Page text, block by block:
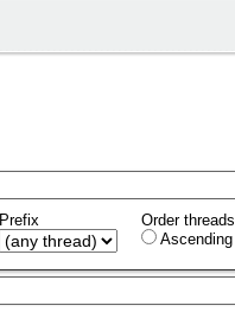
Prefix
Order threads